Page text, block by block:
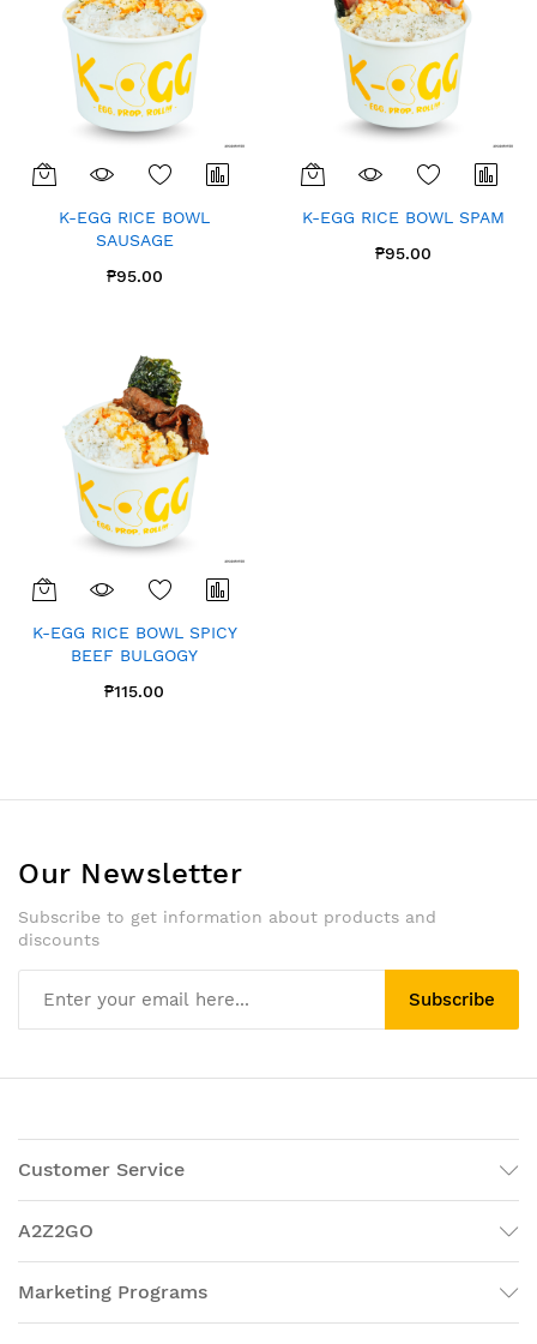
K-EGG RICE BOWL
SAUSAGE
₱95.00
K-EGG RICE BOWL SPAM
₱95.00
K-EGG RICE BOWL SPICY
BEEF BULGOGY
₱115.00
Our Newsletter
Subscribe to get information about products and
discounts
Subscribe
Customer Service
A2Z2GO
Marketing Programs